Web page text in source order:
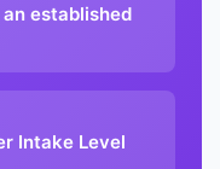
established
Intake Level